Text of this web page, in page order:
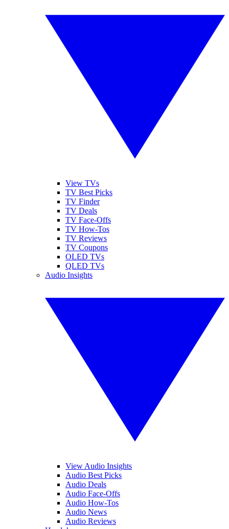
View TVs
TV Best Picks
TV Finder
TV Deals
TV Face-Offs
TV How-Tos
TV Reviews
TV Coupons
OLED TVs
QLED TVs
Audio Insights
View Audio Insights
Audio Best Picks
Audio Deals
Audio Face-Offs
Audio How-Tos
Audio News
Audio Reviews